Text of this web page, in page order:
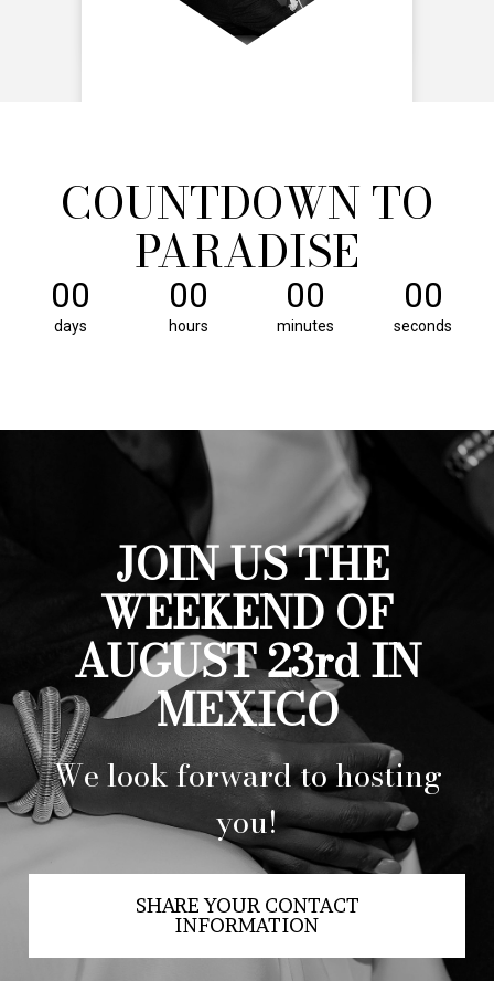
COUNTDOWN TO
PARADISE
00
days
00
hours
00
minutes
00
seconds
JOIN US THE
WEEKEND OF
AUGUST 23rd IN
MEXICO
We look forward to hosting
you!
SHARE YOUR CONTACT
INFORMATION